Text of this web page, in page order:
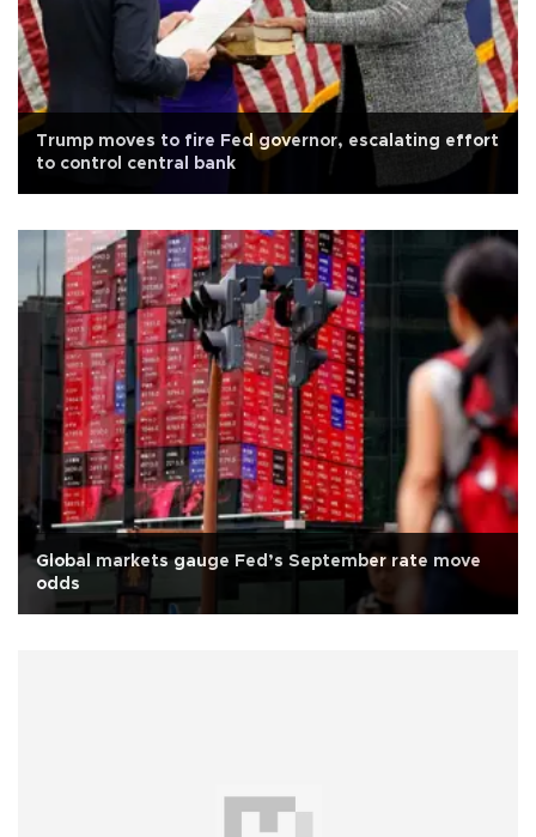
Trump moves to fire Fed governor, escalating effort
to control central bank
Global markets gauge Fed’s September rate move
odds